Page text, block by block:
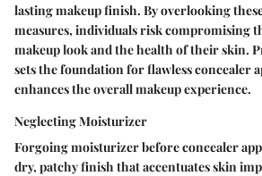
lasting makeup finish. By overlooking
measures, individuals risk compromising
makeup look and the health of their skin.
sets the foundation for flawless concealer
enhances the overall makeup experience.
Neglecting Moisturizer
Forgoing moisturizer before concealer
dry, patchy finish that accentuates skin